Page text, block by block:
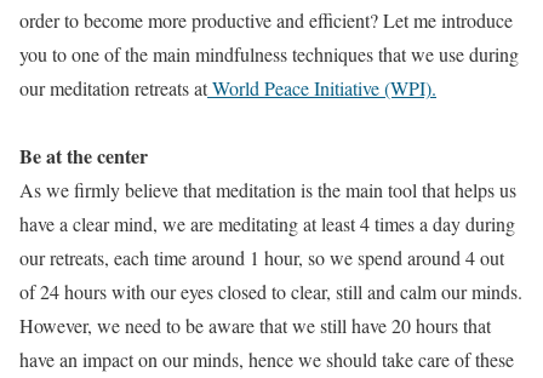
order to become more productive and efficient? Let me introduce
you to one of the main mindfulness techniques that we use during
our meditation retreats atWorld Peace Initiative (WPI).
Be at the center
As we firmly believe that meditation is the main tool that helps us
have a clear mind, we are meditating at least 4 times a day during
our retreats, each time around 1 hour, so we spend around 4 out
of 24 hours with our eyes closed to clear, still and calm our minds.
However, we need to be aware that we still have 20 hours that
have an impact on our minds, hence we should take care of these